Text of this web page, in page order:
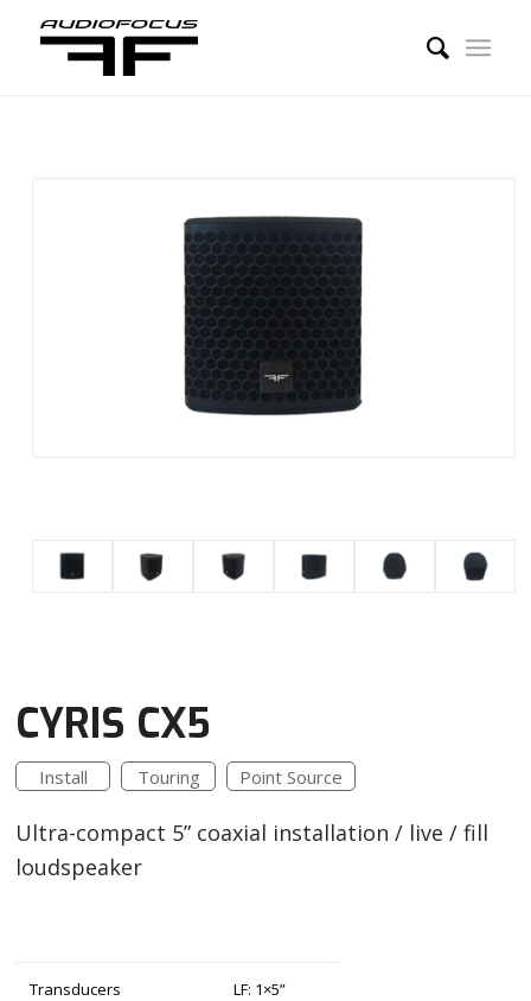
CYRIS CX5
Install Touring Point Source
Ultra-compact 5” coaxial installation / live / fill
loudspeaker
Transducers
LF: 1×5”